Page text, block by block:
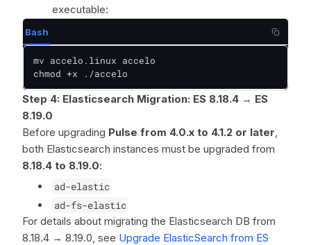
executable:
Bash
mv accelo.linux accelo
chmod +x ./accelo
Step 4: Elasticsearch Migration: ES 8.18.4 → ES
8.19.0
Before upgrading Pulse from 4.0.x to 4.1.2 or later,
both Elasticsearch instances must be upgraded from
8.18.4 to 8.19.0:
ad-elastic
ad-fs-elastic
For details about migrating the Elasticsearch DB from
8.18.4 → 8.19.0, see Upgrade ElasticSearch from ES